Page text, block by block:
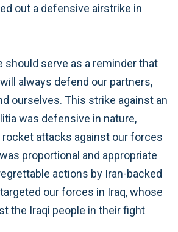
out a defensive airstrike in
should serve as a reminder that
always defend our partners,
ourselves. This strike against an
was defensive in nature,
attacks against our forces
proportional and appropriate
actions by Iran-backed
our forces in Iraq, whose
the Iraqi people in their fight